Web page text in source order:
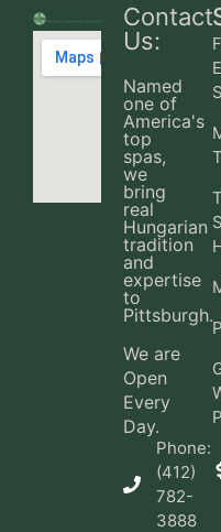
Contact
Us:
Named
one of
America's
top
spas,
we
bring
real
Hungarian
tradition
and
expertise
to
Pittsburgh.
We are
Open
Every
Day.
Phone:
(412)
782-
3888